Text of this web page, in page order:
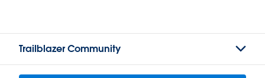
Trailblazer Community